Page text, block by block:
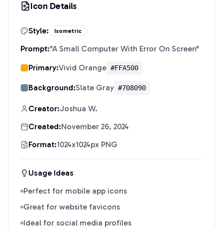
Icon Details
Style: Isometric
Prompt:"A Small Computer With Error On Screen"
Primary:Vivid Orange #FFA500
Background:Slate Gray #708090
Creator:Joshua W.
Created:November 26, 2024
Format:1024x1024px PNG
Usage Ideas
Perfect for mobile app icons
Great for website favicons
Ideal for social media profiles